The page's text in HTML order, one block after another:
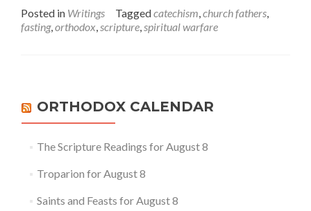
about
Fasting
and
of
Posted in Writings Taggedcatechism,church fathers,
fasting,orthodox,scripture,spiritual warfare
ORTHODOX CALENDAR
The Scripture Readings for August 8
Troparion for August 8
Saints and Feasts for August 8